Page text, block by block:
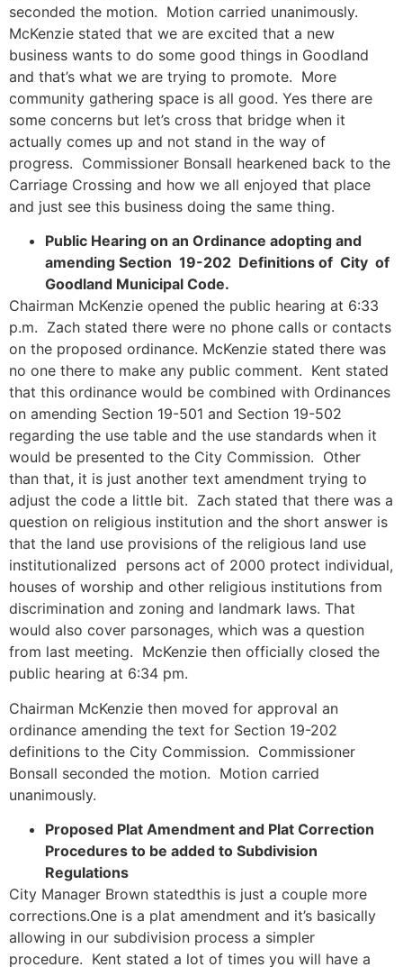
seconded the motion. Motion carried unanimously.
McKenzie stated that we are excited that a new
business wants to do some good things in Goodland
and that’s what we are trying to promote. More
community gathering space is all good. Yes there are
some concerns but let’s cross that bridge when it
actually comes up and not stand in the way of
progress. Commissioner Bonsall hearkened back to the
Carriage Crossing and how we all enjoyed that place
and just see this business doing the same thing.
Public Hearing on an Ordinance adopting and
amending Section 19-202 Definitions of City of
Goodland Municipal Code.
Chairman McKenzie opened the public hearing at 6:33
p.m. Zach stated there were no phone calls or contacts
on the proposed ordinance. McKenzie stated there was
no one there to make any public comment. Kent stated
that this ordinance would be combined with Ordinances
on amending Section 19-501 and Section 19-502
regarding the use table and the use standards when it
would be presented to the City Commission. Other
than that, it is just another text amendment trying to
adjust the code a little bit. Zach stated that there was a
question on religious institution and the short answer is
that the land use provisions of the religious land use
institutionalized persons act of 2000 protect individual,
houses of worship and other religious institutions from
discrimination and zoning and landmark laws. That
would also cover parsonages, which was a question
from last meeting. McKenzie then officially closed the
public hearing at 6:34 pm.
Chairman McKenzie then moved for approval an
ordinance amending the text for Section 19-202
definitions to the City Commission. Commissioner
Bonsall seconded the motion. Motion carried
unanimously.
Proposed Plat Amendment and Plat Correction
Procedures to be added to Subdivision
Regulations
City Manager Brown statedthis is just a couple more
corrections.One is a plat amendment and it’s basically
allowing in our subdivision process a simpler
procedure. Kent stated a lot of times you will have a